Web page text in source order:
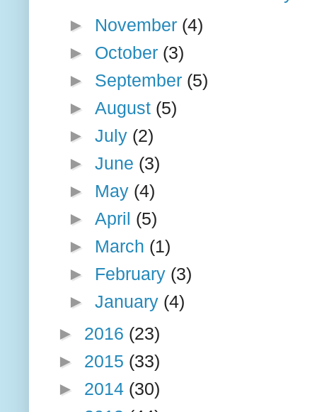
► November (4)
► October (3)
► September (5)
► August (5)
► July (2)
► June (3)
► May (4)
► April (5)
► March (1)
► February (3)
► January (4)
► 2016 (23)
► 2015 (33)
► 2014 (30)